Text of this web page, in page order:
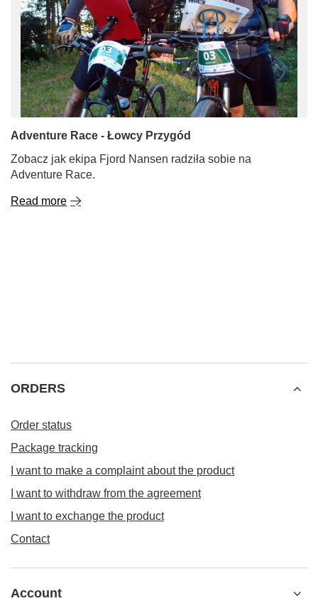
Adventure Race - Łowcy Przygód
Zobacz jak ekipa Fjord Nansen radziła sobie na
Adventure Race.
Read more
ORDERS
Order status
Package tracking
I want to make a complaint about the product
I want to withdraw from the agreement
I want to exchange the product
Contact
Account